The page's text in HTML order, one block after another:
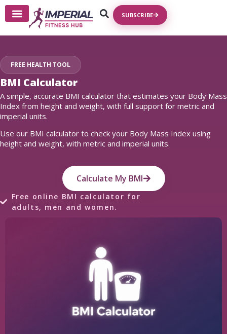
SUBSCRIBE
FREE HEALTH TOOL
BMI Calculator
A simple, accurate BMI calculator that estimates your Body Mass
Index from height and weight, with full support for metric and
imperial units.
Use our BMI calculator to check your Body Mass Index using
height and weight, with metric and imperial units.
Calculate My BMI
Free online BMI calculator for
adults, men and women.